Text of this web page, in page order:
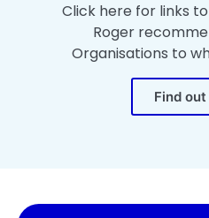
Click here for links
Roger
Organisations to
Find